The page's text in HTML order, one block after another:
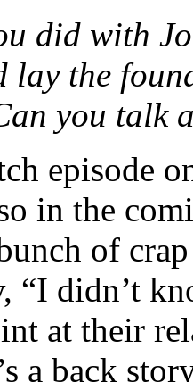
did with
lay the
you talk
episode
in the
of
“I didn’t
at their
a back